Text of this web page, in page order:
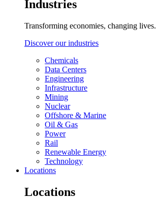
Industries
Transforming economies, changing lives.
Discover our industries
Chemicals
Data Centers
Engineering
Infrastructure
Mining
Nuclear
Offshore & Marine
Oil & Gas
Power
Rail
Renewable Energy
Technology
Locations
Locations